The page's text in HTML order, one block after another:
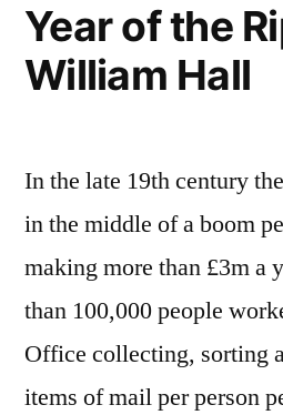
Year of the
William Hall
In the late 19th century
in the middle of a boom
making more than £3m a
than 100,000 people
Office collecting, sorting
items of mail per person